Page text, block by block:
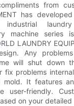
from
has
industrial
machine series
LAUNDRY
Any
will shut down
fix problems
mold. It features
user-friendly.
on your detailed